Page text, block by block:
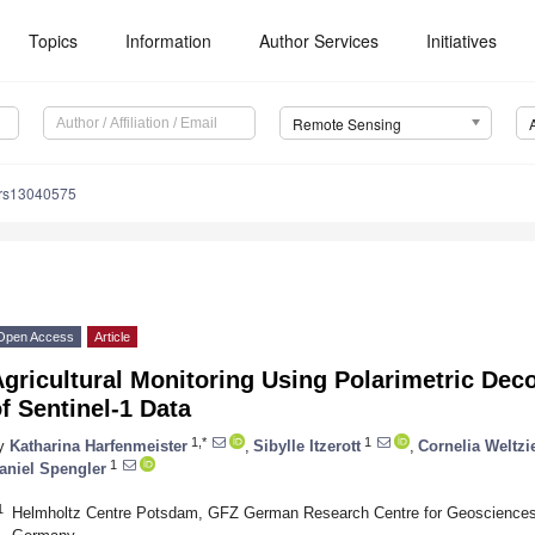
Topics Information Author Services Initiatives
Remote Sensing
Access Article
Monitoring Using Polarimetric
Sentinel-1 Data
Katharina Harfenmeister 1,* Sibylle Itzerott 1 Cornelia
Spengler 1
Helmholtz Centre Potsdam, GFZ German Research Centre for